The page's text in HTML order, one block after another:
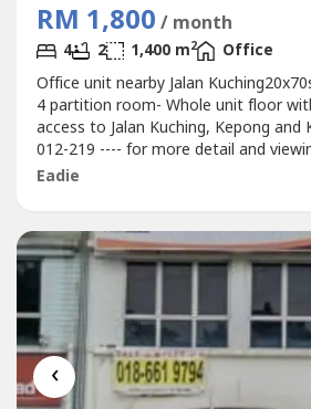
RM 1,800 / month
4 2 1,400 m2
Office
Office unit nearby Jalan
4 partition room- Whole unit floor
access to Jalan Kuching, Kepong and
012-219 ---- for more detail and
Eadie
‹